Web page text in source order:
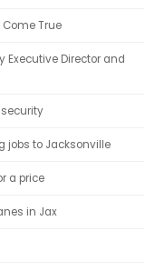
True
Executive Director and
jobs to Jacksonville
a price
in Jax